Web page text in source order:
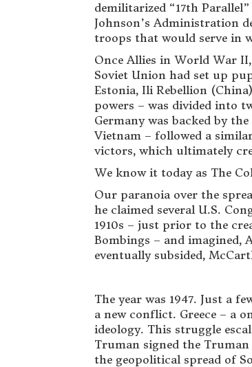
demilitarized “17th
Johnson’s Administration
troops that would serve in
Once Allies in World War
Soviet Union had set up
Estonia, Ili Rebellion
powers – was divided into
Germany was backed by
Vietnam – followed a
victors, which ultimately
We know it today as The
Our paranoia over the
he claimed several U.S.
1910s – just prior to the
Bombings – and imagined,
eventually subsided,
The year was 1947. Just a
a new conflict. Greece – a
ideology. This struggle
Truman signed the
the geopolitical spread of